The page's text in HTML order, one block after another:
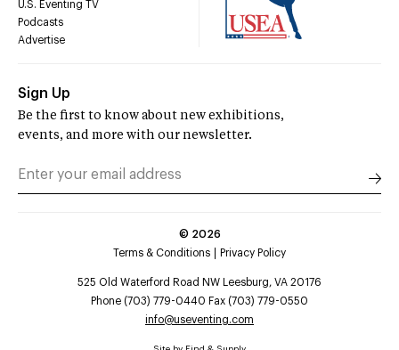
U.S. Eventing TV
Podcasts
Advertise
Sign Up
Be the first to know about new exhibitions,
events, and more with our newsletter.
© 2026
Terms & Conditions
Privacy Policy
525 Old Waterford Road NW Leesburg, VA 20176
Phone (703) 779-0440 Fax (703) 779-0550
info@useventing.com